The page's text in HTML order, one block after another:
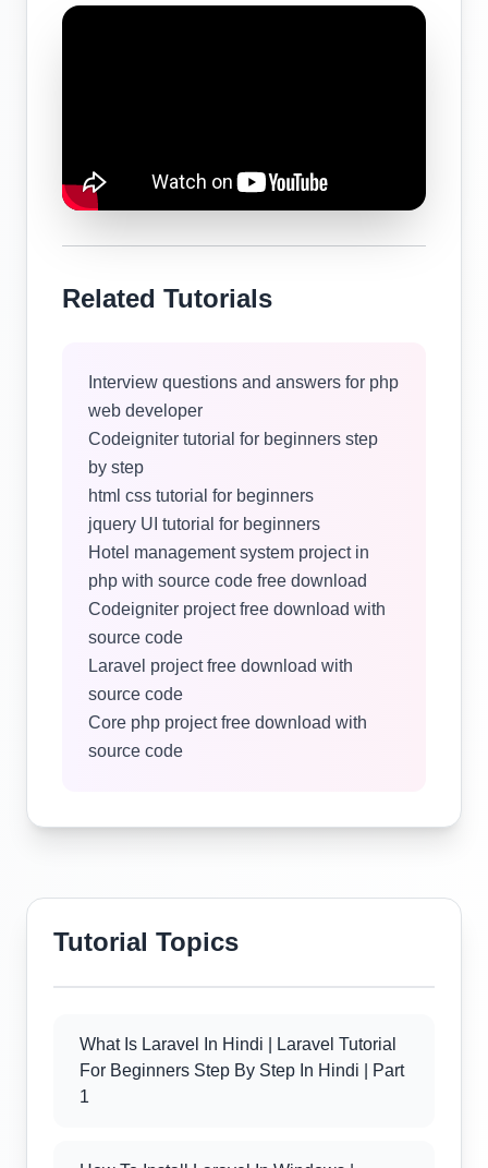
Related Tutorials
Interview questions and answers for php
web developer
Codeigniter tutorial for beginners step
by step
html css tutorial for beginners
jquery UI tutorial for beginners
Hotel management system project in
php with source code free download
Codeigniter project free download with
source code
Laravel project free download with
source code
Core php project free download with
source code
Tutorial Topics
What Is Laravel In Hindi | Laravel Tutorial
For Beginners Step By Step In Hindi | Part
1